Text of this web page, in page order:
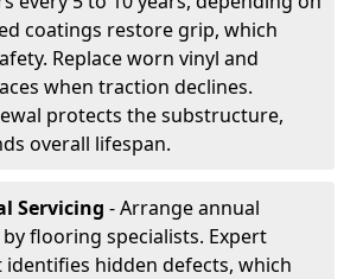
coatings restore grip, which
Replace worn vinyl and
when traction declines.
protects the substructure,
overall lifespan.
Servicing - Arrange annual
flooring specialists. Expert
identifies hidden defects, which